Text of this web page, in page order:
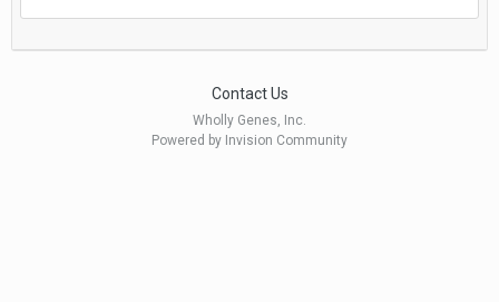
Contact Us
Wholly Genes, Inc.
Powered by Invision Community